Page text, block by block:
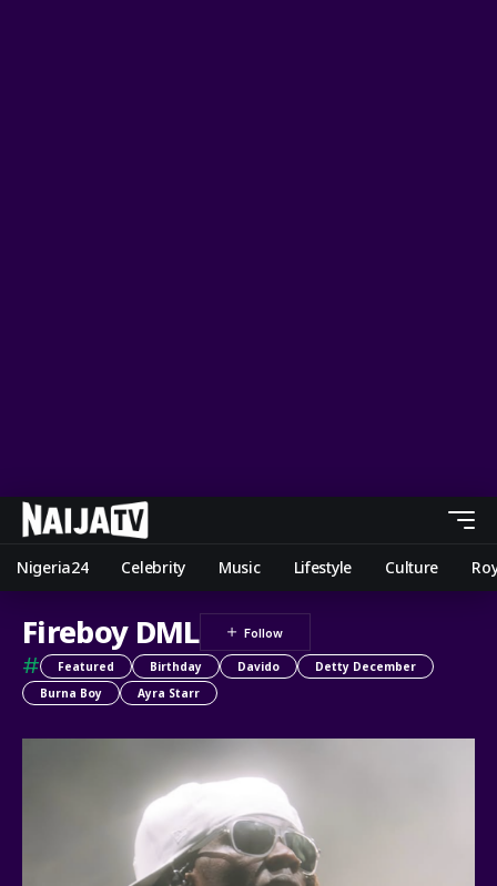
Nigeria24 Celebrity Music Lifestyle Culture
Fireboy DML
# Featured Birthday Davido
Detty December
Burna Boy
Ayra Starr